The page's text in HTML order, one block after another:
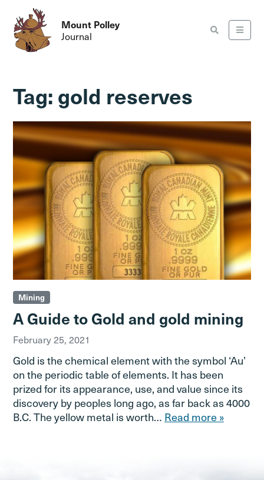
Mount Polley
Journal
Tag: gold reserves
Mining
A Guide to Gold and gold mining
February 25, 2021
Gold is the chemical element with the symbol ‘Au’
on the periodic table of elements. It has been
prized for its appearance, use, and value since its
discovery by peoples long ago, as far back as 4000
B.C. The yellow metal is worth… Read more »